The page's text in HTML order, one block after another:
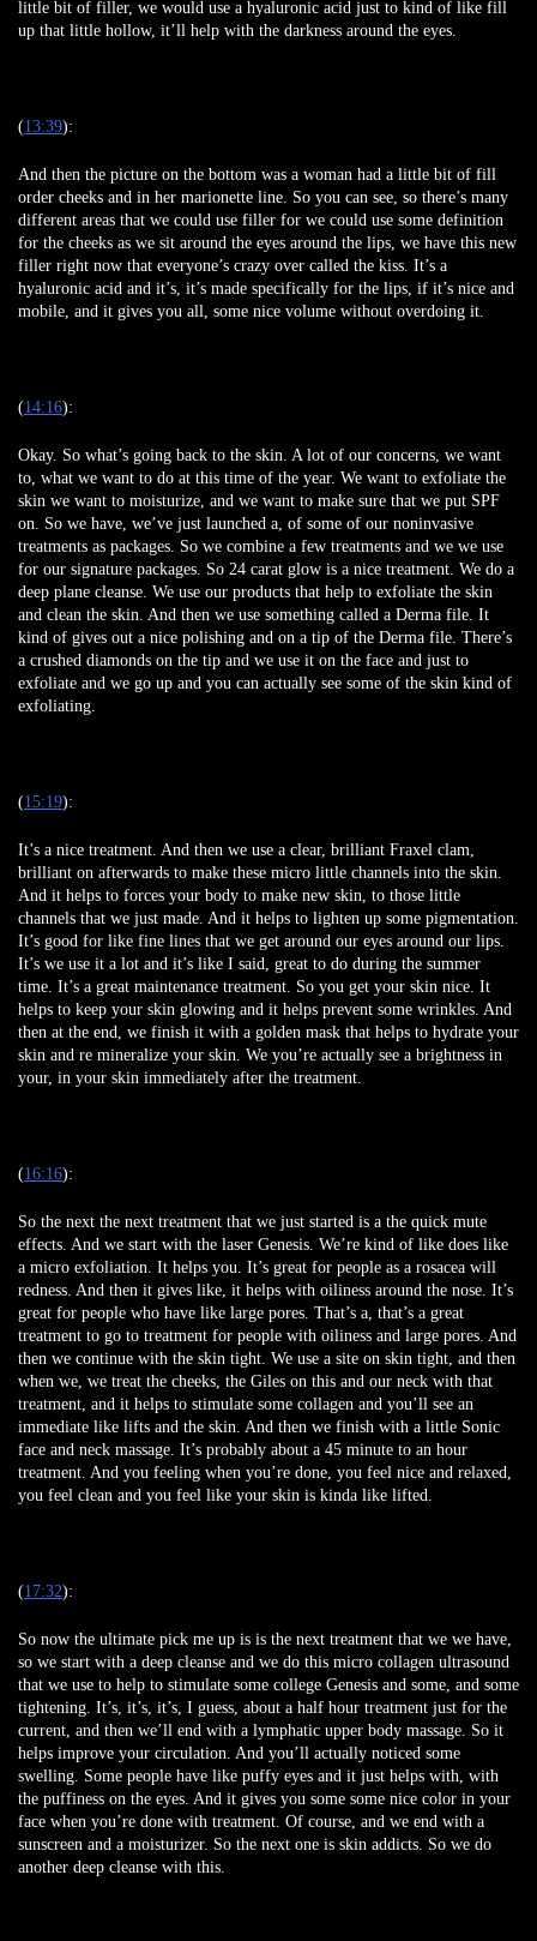
little bit of filler, we would use a hyaluronic acid just to kind of like fill
up that little hollow, it’ll help with the darkness around the eyes.
(13:39):
And then the picture on the bottom was a woman had a little bit of fill
order cheeks and in her marionette line. So you can see, so there’s many
different areas that we could use filler for we could use some definition
for the cheeks as we sit around the eyes around the lips, we have this new
filler right now that everyone’s crazy over called the kiss. It’s a
hyaluronic acid and it’s, it’s made specifically for the lips, if it’s nice and
mobile, and it gives you all, some nice volume without overdoing it.
(14:16):
Okay. So what’s going back to the skin. A lot of our concerns, we want
to, what we want to do at this time of the year. We want to exfoliate the
skin we want to moisturize, and we want to make sure that we put SPF
on. So we have, we’ve just launched a, of some of our noninvasive
treatments as packages. So we combine a few treatments and we we use
for our signature packages. So 24 carat glow is a nice treatment. We do a
deep plane cleanse. We use our products that help to exfoliate the skin
and clean the skin. And then we use something called a Derma file. It
kind of gives out a nice polishing and on a tip of the Derma file. There’s
a crushed diamonds on the tip and we use it on the face and just to
exfoliate and we go up and you can actually see some of the skin kind of
exfoliating.
(15:19):
It’s a nice treatment. And then we use a clear, brilliant Fraxel clam,
brilliant on afterwards to make these micro little channels into the skin.
And it helps to forces your body to make new skin, to those little
channels that we just made. And it helps to lighten up some pigmentation.
It’s good for like fine lines that we get around our eyes around our lips.
It’s we use it a lot and it’s like I said, great to do during the summer
time. It’s a great maintenance treatment. So you get your skin nice. It
helps to keep your skin glowing and it helps prevent some wrinkles. And
then at the end, we finish it with a golden mask that helps to hydrate your
skin and re mineralize your skin. We you’re actually see a brightness in
your, in your skin immediately after the treatment.
(16:16):
So the next the next treatment that we just started is a the quick mute
effects. And we start with the laser Genesis. We’re kind of like does like
a micro exfoliation. It helps you. It’s great for people as a rosacea will
redness. And then it gives like, it helps with oiliness around the nose. It’s
great for people who have like large pores. That’s a, that’s a great
treatment to go to treatment for people with oiliness and large pores. And
then we continue with the skin tight. We use a site on skin tight, and then
when we, we treat the cheeks, the Giles on this and our neck with that
treatment, and it helps to stimulate some collagen and you’ll see an
immediate like lifts and the skin. And then we finish with a little Sonic
face and neck massage. It’s probably about a 45 minute to an hour
treatment. And you feeling when you’re done, you feel nice and relaxed,
you feel clean and you feel like your skin is kinda like lifted.
(17:32):
So now the ultimate pick me up is is the next treatment that we we have,
so we start with a deep cleanse and we do this micro collagen ultrasound
that we use to help to stimulate some college Genesis and some, and some
tightening. It’s, it’s, it’s, I guess, about a half hour treatment just for the
current, and then we’ll end with a lymphatic upper body massage. So it
helps improve your circulation. And you’ll actually noticed some
swelling. Some people have like puffy eyes and it just helps with, with
the puffiness on the eyes. And it gives you some some nice color in your
face when you’re done with treatment. Of course, and we end with a
sunscreen and a moisturizer. So the next one is skin addicts. So we do
another deep cleanse with this.